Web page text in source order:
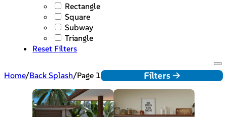
Rectangle
Square
Subway
Triangle
Reset Filters
Home/Back Splash/Page 1 Filters ->